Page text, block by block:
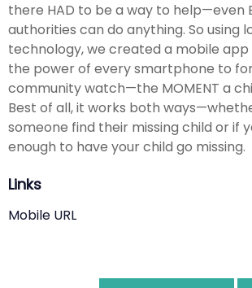
there HAD to be a way to help—even
authorities can do anything. So using
technology, we created a mobile
the power of every smartphone to
community watch—the MOMENT a
Best of all, it works both
someone find their missing child or if
enough to have your child go missing.
Links
Mobile URL